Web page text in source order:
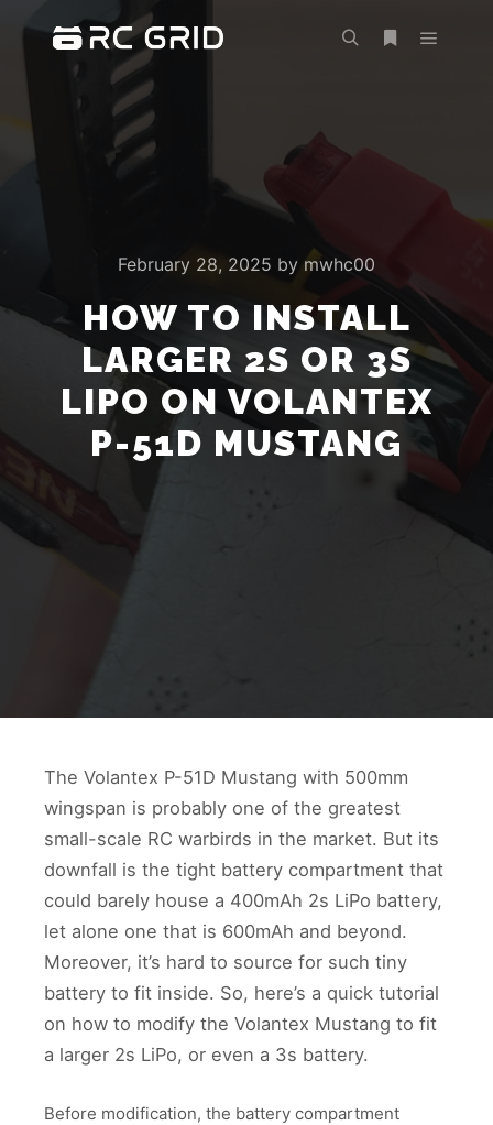
February 28, 2025 by mwhc00
HOW TO INSTALL
LARGER 2S OR 3S
LIPO ON VOLANTEX
P-51D MUSTANG
The Volantex P-51D Mustang with 500mm
wingspan is probably one of the greatest
small-scale RC warbirds in the market. But its
downfall is the tight battery compartment that
could barely house a 400mAh 2s LiPo battery,
let alone one that is 600mAh and beyond.
Moreover, it’s hard to source for such tiny
battery to fit inside. So, here’s a quick tutorial
on how to modify the Volantex Mustang to fit
a larger 2s LiPo, or even a 3s battery.
Before modification, the battery compartment